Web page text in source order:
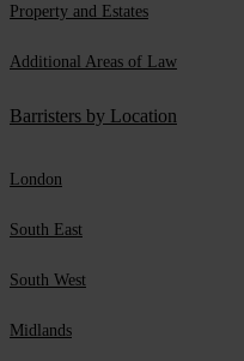
Property and Estates
Additional Areas of Law
Barristers by Location
London
South East
South West
Midlands